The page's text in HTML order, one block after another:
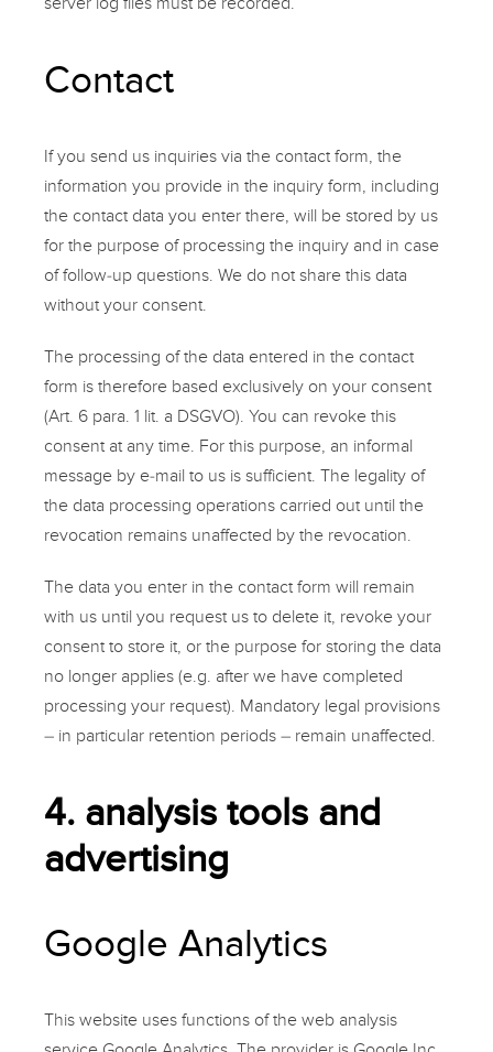
Contact
If you send us inquiries via the contact form, the
information you provide in the inquiry form, including
the contact data you enter there, will be stored by us
for the purpose of processing the inquiry and in case
of follow-up questions. We do not share this data
without your consent.
The processing of the data entered in the contact
form is therefore based exclusively on your consent
(Art. 6 para. 1 lit. a DSGVO). You can revoke this
consent at any time. For this purpose, an informal
message by e-mail to us is sufficient. The legality of
the data processing operations carried out until the
revocation remains unaffected by the revocation.
The data you enter in the contact form will remain
with us until you request us to delete it, revoke your
consent to store it, or the purpose for storing the data
no longer applies (e.g. after we have completed
processing your request). Mandatory legal provisions
– in particular retention periods – remain unaffected.
4. analysis tools and
advertising
Google Analytics
This website uses functions of the web analysis